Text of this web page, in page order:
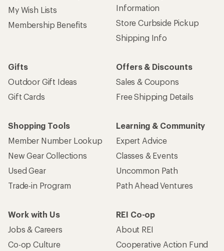
My Wish Lists
Membership Benefits
Information
Store Curbside Pickup
Shipping Info
Gifts
Outdoor Gift Ideas
Gift Cards
Offers & Discounts
Sales & Coupons
Free Shipping Details
Shopping Tools
Member Number Lookup
New Gear Collections
Used Gear
Trade-in Program
Learning & Community
Expert Advice
Classes & Events
Uncommon Path
Path Ahead Ventures
Work with Us
Jobs & Careers
Co-op Culture
REI Co-op
About REI
Cooperative Action Fund